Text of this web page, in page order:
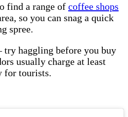
find a range of coffee shops
so you can snag a quick
spree.
try haggling before you buy
usually charge at least
for tourists.